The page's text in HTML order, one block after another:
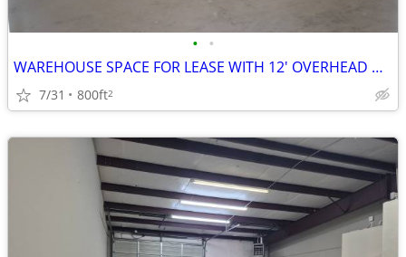
• •
WAREHOUSE SPACE FOR LEASE WITH 12' OVERHEAD DOOR
7/31 800ft2